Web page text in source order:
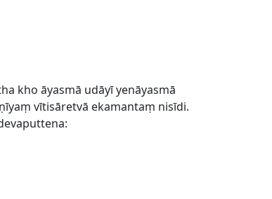
kho āyasmā udāyī yenāyasmā
vītisāretvā ekamantaṃ nisīdi.